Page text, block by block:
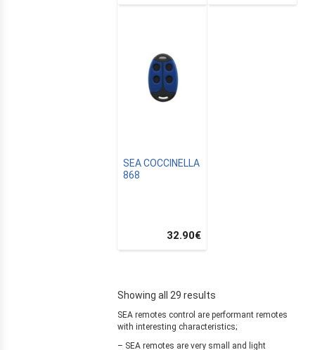
SEA remotes control are performant remotes
with interesting characteristics;
– SEA remotes are very small and light
SEA COCCINELLA
868
32.90€
Showing all 29 results